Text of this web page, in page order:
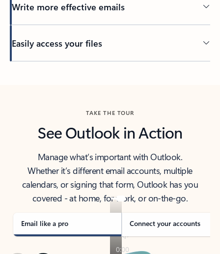
Write more effective emails
Easily access your files
TAKE THE TOUR
See Outlook in Action
Manage what’s important with Outlook.
Whether it’s different email accounts, multiple
calendars, or signing that form, Outlook has you
covered - at home, for work, or on-the-go.
Email like a pro Connect your accounts